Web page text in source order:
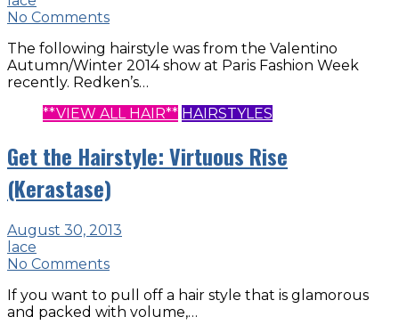
No Comments
The following hairstyle was from the Valentino
Autumn/Winter 2014 show at Paris Fashion Week
recently. Redken’s…
**VIEW ALL HAIR** HAIRSTYLES
Get the Hairstyle: Virtuous Rise
(Kerastase)
August 30, 2013
lace
No Comments
If you want to pull off a hair style that is glamorous
and packed with volume,…